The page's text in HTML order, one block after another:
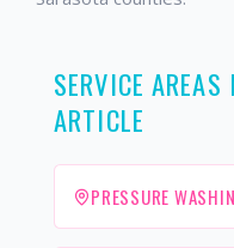
SERVICE
ARTICLE
PRESSURE